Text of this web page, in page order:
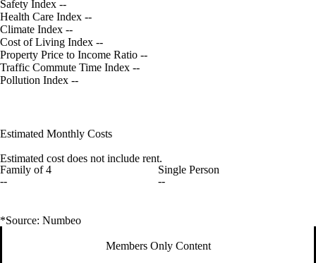
Safety Index --
Health Care Index --
Climate Index --
Cost of Living Index --
Property Price to Income Ratio --
Traffic Commute Time Index --
Pollution Index --
Estimated Monthly Costs
Estimated cost does not include rent.
Family of 4
--
Single Person
--
*Source: Numbeo
Members Only Content